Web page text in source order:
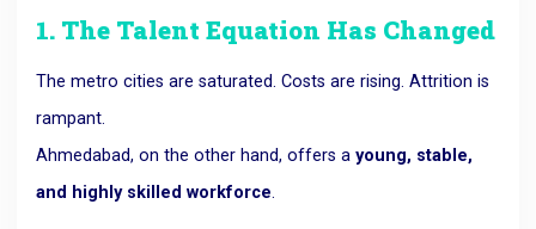
1. The Talent Equation Has Changed
The metro cities are saturated. Costs are rising. Attrition is
rampant.
Ahmedabad, on the other hand, offers ayoung, stable,
and highly skilled workforce.